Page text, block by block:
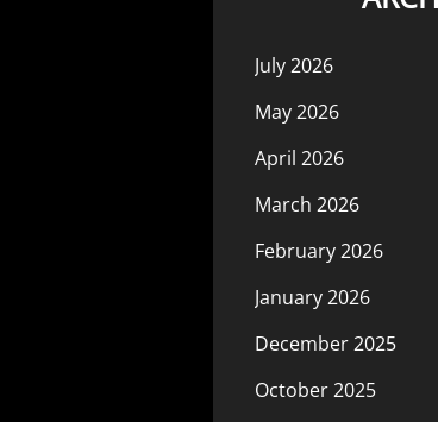
July 2026
May 2026
April 2026
March 2026
February 2026
January 2026
December 2025
October 2025